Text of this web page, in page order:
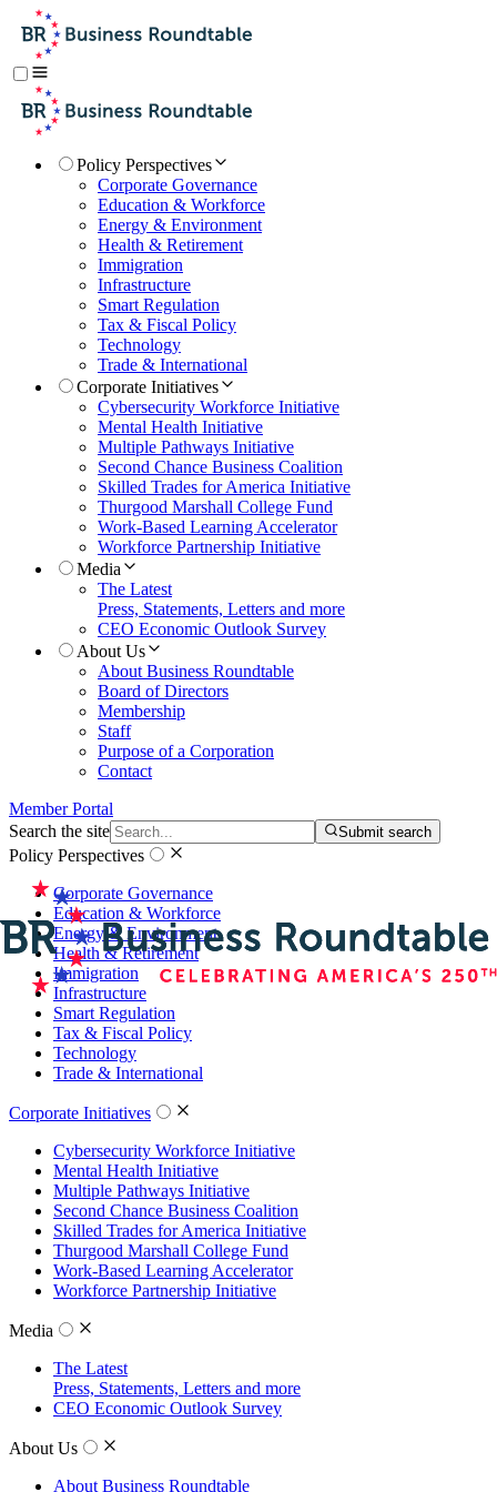
Policy Perspectives
Corporate Governance
Education & Workforce
Energy & Environment
Health & Retirement
Immigration
Infrastructure
Smart Regulation
Tax & Fiscal Policy
Technology
Trade & International
Corporate Initiatives
Cybersecurity Workforce Initiative
Mental Health Initiative
Multiple Pathways Initiative
Second Chance Business Coalition
Skilled Trades for America Initiative
Thurgood Marshall College Fund
Work-Based Learning Accelerator
Workforce Partnership Initiative
Media
The Latest
Press, Statements, Letters and more
CEO Economic Outlook Survey
About Us
About Business Roundtable
Board of Directors
Membership
Staff
Purpose of a Corporation
Contact
Member Portal
Search the site
Submit search
Policy Perspectives
Corporate Governance
Education & Workforce
Energy & Environment
Health & Retirement
Immigration
Infrastructure
Smart Regulation
Tax & Fiscal Policy
Technology
Trade & International
Corporate Initiatives
Cybersecurity Workforce Initiative
Mental Health Initiative
Multiple Pathways Initiative
Second Chance Business Coalition
Skilled Trades for America Initiative
Thurgood Marshall College Fund
Work-Based Learning Accelerator
Workforce Partnership Initiative
Media
The Latest
Press, Statements, Letters and more
CEO Economic Outlook Survey
About Us
About Business Roundtable